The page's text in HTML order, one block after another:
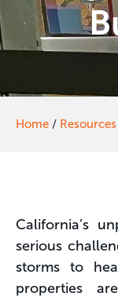
Home / Resources
California’s
serious
storms to
properties